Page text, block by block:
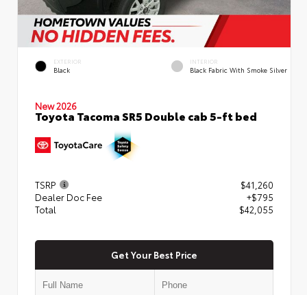
EXTERIOR
Black
INTERIOR
Black Fabric With Smoke Silver
New 2026
Toyota Tacoma SR5 Double cab 5-ft bed
TSRP
$41,260
Dealer Doc Fee
+$795
Total
$42,055
Get Your Best Price